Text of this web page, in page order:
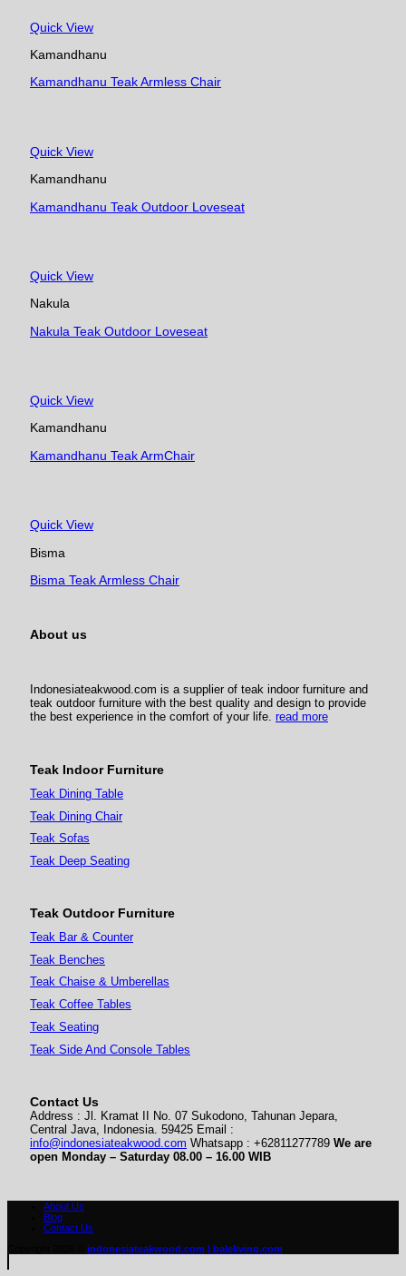
Quick View
Kamandhanu
Kamandhanu Teak Armless Chair
Quick View
Kamandhanu
Kamandhanu Teak Outdoor Loveseat
Quick View
Nakula
Nakula Teak Outdoor Loveseat
Quick View
Kamandhanu
Kamandhanu Teak ArmChair
Quick View
Bisma
Bisma Teak Armless Chair
About us
Indonesiateakwood.com is a supplier of teak indoor furniture and
teak outdoor furniture with the best quality and design to provide
the best experience in the comfort of your life. read more
Teak Indoor Furniture
Teak Dining Table
Teak Dining Chair
Teak Sofas
Teak Deep Seating
Teak Outdoor Furniture
Teak Bar & Counter
Teak Benches
Teak Chaise & Umberellas
Teak Coffee Tables
Teak Seating
Teak Side And Console Tables
Contact Us
Address : Jl. Kramat II No. 07 Sukodono, Tahunan Jepara,
Central Java, Indonesia. 59425 Email :
info@indonesiateakwood.com Whatsapp : +62811277789 We are
open Monday – Saturday 08.00 – 16.00 WIB
About Us
Blog
Contact Us
indonesiateakwood.com | baleliving.com